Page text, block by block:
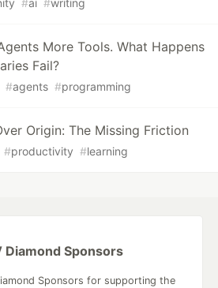
#ai #writing
More Tools. What Happens
Fail?
#agents #programming
Origin: The Missing Friction
#productivity #learning
Diamond Sponsors
Sponsors for supporting the